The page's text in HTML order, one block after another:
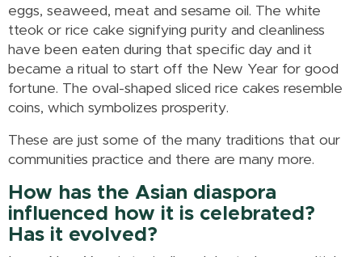
eggs, seaweed, meat and sesame oil. The white
tteok or rice cake signifying purity and cleanliness
have been eaten during that specific day and it
became a ritual to start off the New Year for good
fortune. The oval-shaped sliced rice cakes resemble
coins, which symbolizes prosperity.
These are just some of the many traditions that our
communities practice and there are many more.
How has the Asian diaspora
influenced how it is celebrated?
Has it evolved?